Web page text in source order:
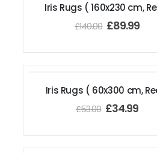
Iris Rugs ( 160x230 cm,
£140.00 £89.99
Iris Rugs ( 60x300 cm,
£53.00 £34.99